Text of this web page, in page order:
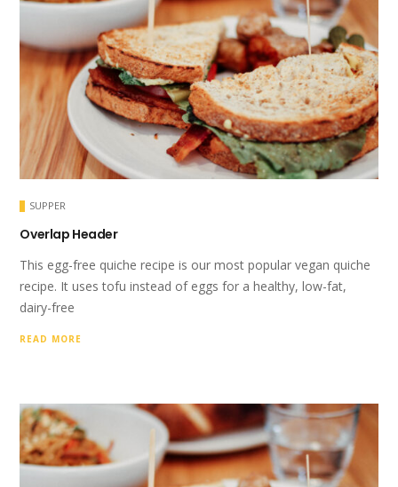
SUPPER
Overlap Header
This egg-free quiche recipe is our most popular vegan quiche
recipe. It uses tofu instead of eggs for a healthy, low-fat,
dairy-free
READ MORE